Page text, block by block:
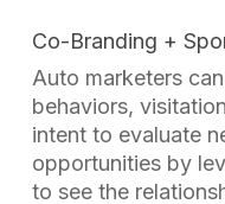
Co-Branding +
Auto marketers
behaviors,
intent to evaluate
opportunities by
to see the